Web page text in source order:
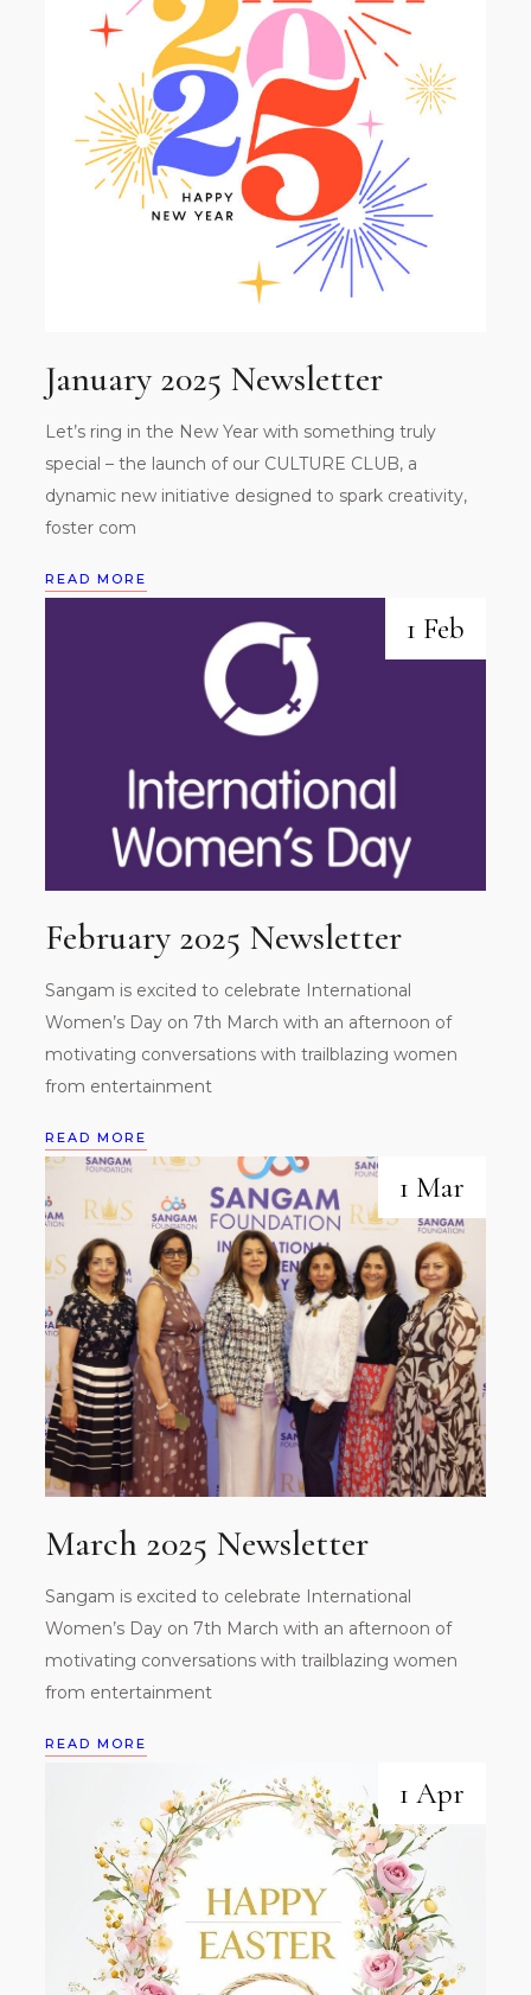
January 2025 Newsletter
Let’s ring in the New Year with something truly
special – the launch of our CULTURE CLUB, a
dynamic new initiative designed to spark creativity,
foster com
READ MORE
1 Feb
February 2025 Newsletter
Sangam is excited to celebrate International
Women’s Day on 7th March with an afternoon of
motivating conversations with trailblazing women
from entertainment
READ MORE
1 Mar
March 2025 Newsletter
Sangam is excited to celebrate International
Women’s Day on 7th March with an afternoon of
motivating conversations with trailblazing women
from entertainment
READ MORE
1 Apr